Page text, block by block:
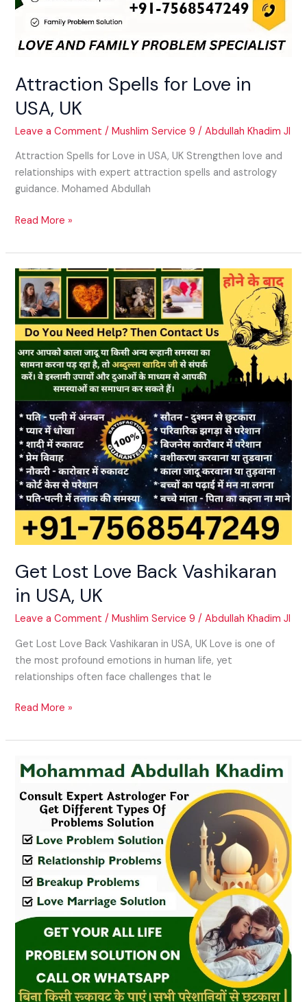
Attraction Spells for Love in
USA, UK
Leave a Comment /Mushlim Service 9 /Abdullah Khadim JI
Attraction Spells for Love in USA, UK Strengthen love and
relationships with expert attraction spells and astrology
guidance. Mohamed Abdullah
Read More »
Get Lost Love Back Vashikaran
in USA, UK
Leave a Comment /Mushlim Service 9 /Abdullah Khadim JI
Get Lost Love Back Vashikaran in USA, UK Love is one of
the most profound emotions in human life, yet
relationships often face challenges that le
Get
Lost
Love
Back
Vashikaran
in
USA,
Read More »
Family
Disputes
Solution
UK